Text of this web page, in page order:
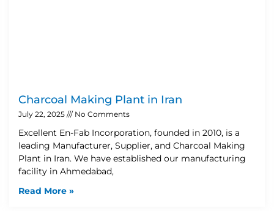
Charcoal Making Plant in Iran
July 22, 2025 No Comments
Excellent En-Fab Incorporation, founded in 2010, is a
leading Manufacturer, Supplier, and Charcoal Making
Plant in Iran. We have established our manufacturing
facility in Ahmedabad,
Read More »